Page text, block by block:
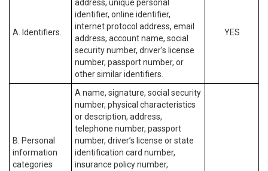
A. Identifiers.
address, unique personal
identifier, online identifier,
internet protocol address, email
address, account name, social
security number, driver’s license
number, passport number, or
other similar identifiers.
YES
B. Personal
information
categories
A name, signature, social security
number, physical characteristics
or description, address,
telephone number, passport
number, driver’s license or state
identification card number,
insurance policy number,